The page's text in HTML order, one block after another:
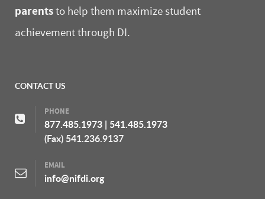
parentsto help them maximize student
achievement through DI.
CONTACT US
PHONE
877.485.1973 | 541.485.1973
(Fax) 541.236.9137
EMAIL
info@nifdi.org